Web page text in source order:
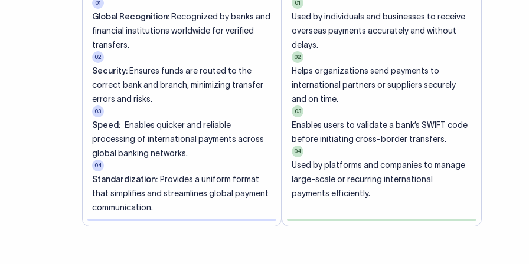
01
Global Recognition: Recognized by banks and
financial institutions worldwide for verified
transfers.
02
Security: Ensures funds are routed to the
correct bank and branch, minimizing transfer
errors and risks.
03
Speed: Enables quicker and reliable
processing of international payments across
global banking networks.
04
Standardization: Provides a uniform format
that simplifies and streamlines global payment
communication.
01
Used by individuals and businesses to receive
overseas payments accurately and without
delays.
02
Helps organizations send payments to
international partners or suppliers securely
and on time.
03
Enables users to validate a bank’s SWIFT code
before initiating cross-border transfers.
04
Used by platforms and companies to manage
large-scale or recurring international
payments efficiently.